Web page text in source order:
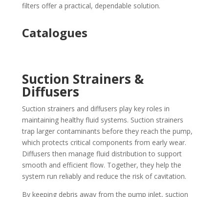
filters offer a practical, dependable solution.
Catalogues
Suction Strainers &
Diffusers
Suction strainers and diffusers play key roles in
maintaining healthy fluid systems. Suction strainers
trap larger contaminants before they reach the pump,
which protects critical components from early wear.
Diffusers then manage fluid distribution to support
smooth and efficient flow. Together, they help the
system run reliably and reduce the risk of cavitation.
By keeping debris away from the pump inlet, suction